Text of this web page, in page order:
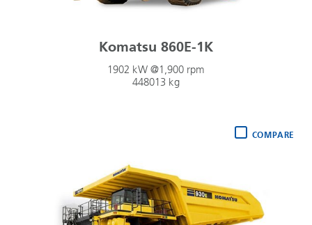
Komatsu 860E-1K
1902 kW @1,900 rpm
448013 kg
COMPARE